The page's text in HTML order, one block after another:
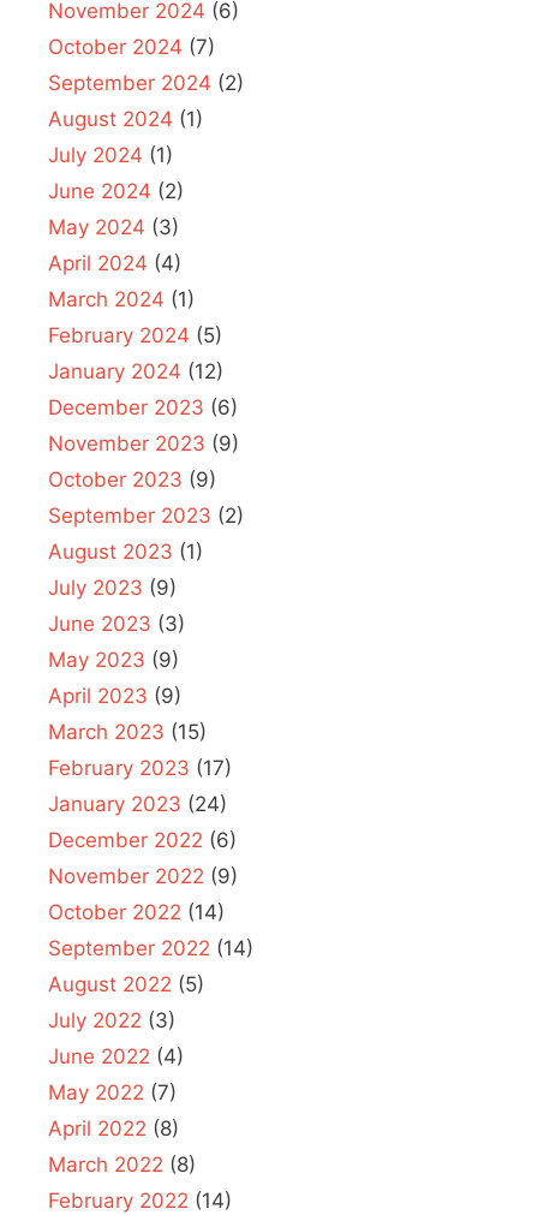
November 2024 (6)
October 2024 (7)
September 2024 (2)
August 2024 (1)
July 2024 (1)
June 2024 (2)
May 2024 (3)
April 2024 (4)
March 2024 (1)
February 2024 (5)
January 2024 (12)
December 2023 (6)
November 2023 (9)
October 2023 (9)
September 2023 (2)
August 2023 (1)
July 2023 (9)
June 2023 (3)
May 2023 (9)
April 2023 (9)
March 2023 (15)
February 2023 (17)
January 2023 (24)
December 2022 (6)
November 2022 (9)
October 2022 (14)
September 2022 (14)
August 2022 (5)
July 2022 (3)
June 2022 (4)
May 2022 (7)
April 2022 (8)
March 2022 (8)
February 2022 (14)